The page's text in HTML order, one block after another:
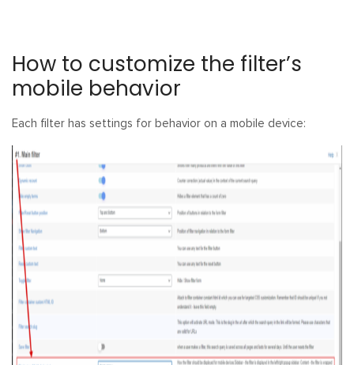
How to customize the filter’s
mobile behavior
Each filter has settings for behavior on a mobile device: